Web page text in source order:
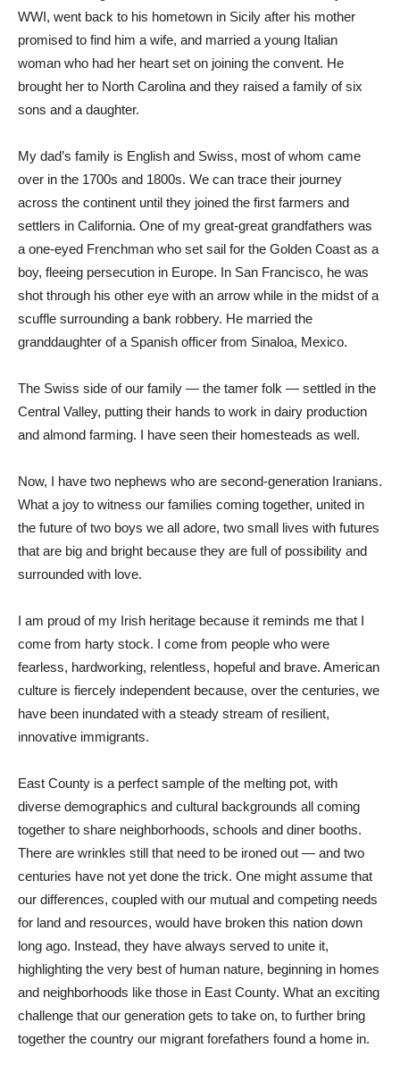
WWI, went back to his hometown in Sicily after his mother
promised to find him a wife, and married a young Italian
woman who had her heart set on joining the convent. He
brought her to North Carolina and they raised a family of six
sons and a daughter.
My dad’s family is English and Swiss, most of whom came
over in the 1700s and 1800s. We can trace their journey
across the continent until they joined the first farmers and
settlers in California. One of my great-great grandfathers was
a one-eyed Frenchman who set sail for the Golden Coast as a
boy, fleeing persecution in Europe. In San Francisco, he was
shot through his other eye with an arrow while in the midst of a
scuffle surrounding a bank robbery. He married the
granddaughter of a Spanish officer from Sinaloa, Mexico.
The Swiss side of our family — the tamer folk — settled in the
Central Valley, putting their hands to work in dairy production
and almond farming. I have seen their homesteads as well.
Now, I have two nephews who are second-generation Iranians.
What a joy to witness our families coming together, united in
the future of two boys we all adore, two small lives with futures
that are big and bright because they are full of possibility and
surrounded with love.
I am proud of my Irish heritage because it reminds me that I
come from harty stock. I come from people who were
fearless, hardworking, relentless, hopeful and brave. American
culture is fiercely independent because, over the centuries, we
have been inundated with a steady stream of resilient,
innovative immigrants.
East County is a perfect sample of the melting pot, with
diverse demographics and cultural backgrounds all coming
together to share neighborhoods, schools and diner booths.
There are wrinkles still that need to be ironed out — and two
centuries have not yet done the trick. One might assume that
our differences, coupled with our mutual and competing needs
for land and resources, would have broken this nation down
long ago. Instead, they have always served to unite it,
highlighting the very best of human nature, beginning in homes
and neighborhoods like those in East County. What an exciting
challenge that our generation gets to take on, to further bring
together the country our migrant forefathers found a home in.